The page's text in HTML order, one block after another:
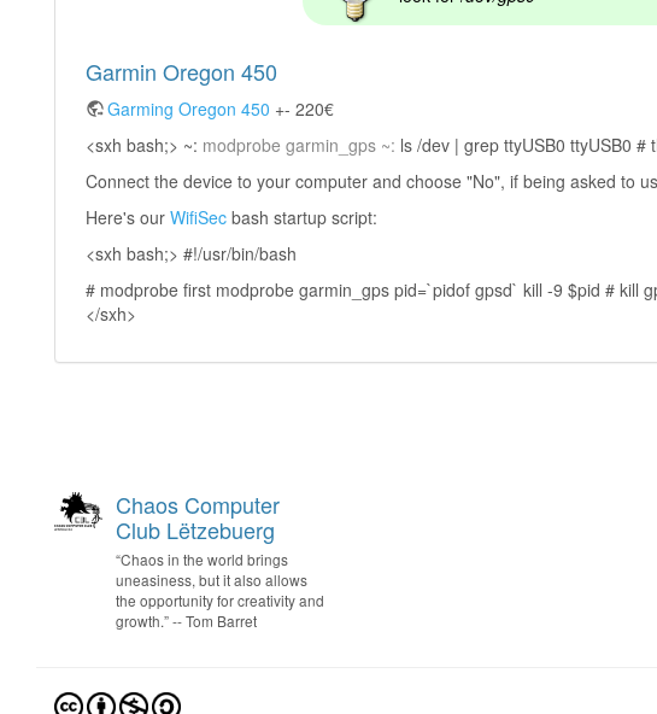
Garmin Oregon 450
Garming Oregon 450 +- 220€
<sxh bash;> ~: modprobe garmin_gps ~: ls /dev | grep ttyUSB0 ttyUSB0 #
Connect the device to your computer and choose "No", if being asked to
Here's our WifiSec bash startup script:
<sxh bash;> #!/usr/bin/bash
# modprobe first modprobe garmin_gps pid=`pidof gpsd` kill -9 $pid # kill
</sxh>
Chaos Computer
Club Lëtzebuerg
“Chaos in the world brings
uneasiness, but it also allows
the opportunity for creativity and
growth.” -- Tom Barret